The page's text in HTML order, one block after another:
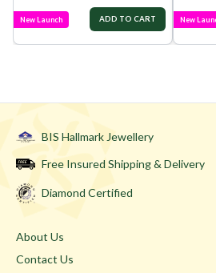
New Launch ADD TO CART New
BIS Hallmark Jewellery
Free Insured Shipping & Delivery
Diamond Certified
About Us
Contact Us